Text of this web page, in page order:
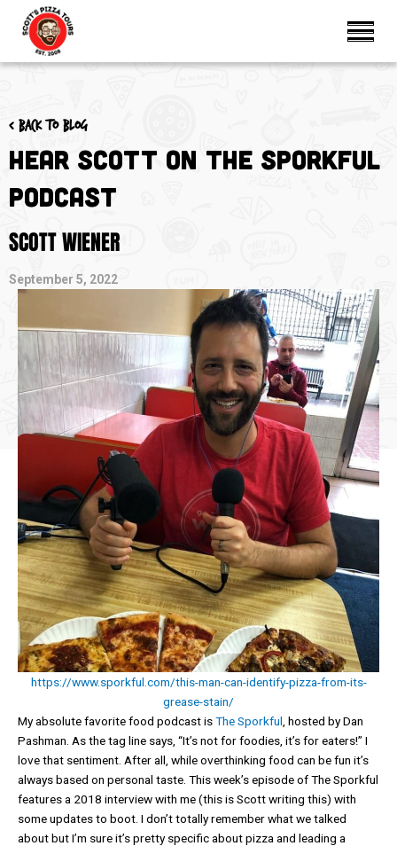
< Back to blog
Hear Scott on The Sporkful
Podcast
SCOTT WIENER
September 5, 2022
https://www.sporkful.com/this-man-can-identify-pizza-from-its-
grease-stain/
My absolute favorite food podcast isThe Sporkful , hosted by Dan
Pashman. As the tag line says, “It’s not for foodies, it’s for eaters!” I
love that sentiment. After all, while overthinking food can be fun it’s
always based on personal taste. This week’s episode of The Sporkful
features a 2018 interview with me (this is Scott writing this) with
some updates to boot. I don’t totally remember what we talked
about but I’m sure it’s pretty specific about pizza and leading a